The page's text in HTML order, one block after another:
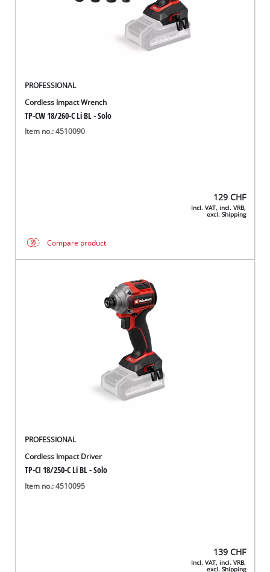
PROFESSIONAL
Cordless Impact Wrench
TP-CW 18/260-C Li BL - Solo
Item no.: 4510090
129 CHF
Incl. VAT, incl. VRB,
excl. Shipping
Compare product
PROFESSIONAL
Cordless Impact Driver
TP-CI 18/250-C Li BL - Solo
Item no.: 4510095
139 CHF
Incl. VAT, incl. VRB,
excl. Shipping